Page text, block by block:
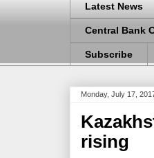
Latest News
Central Bank
Subscribe
Monday, July 17,
rising